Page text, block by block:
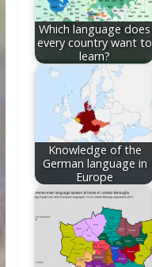
Which language does
every country want to
learn?
Knowledge of the
German language in
Europe